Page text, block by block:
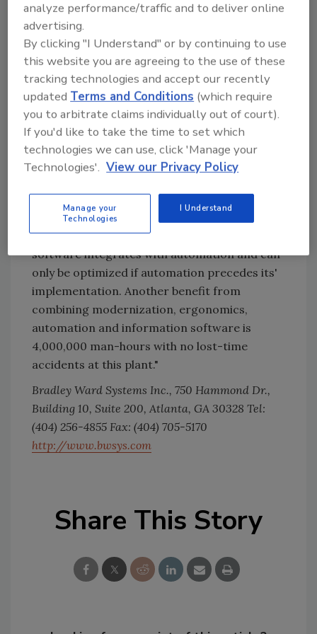
implemented on the breakfast line as well as
the fully automated pot pie line. "This module
currently handles recipe management for
these two lines, including inventory control,
scheduling and batching," notes Shuster.
Shuster finds it difficult to pinpoint savings to
the Bradley Ward system but reports
decreased labor requirements as well as
standardized procedures, resulting in
consistency of up to 80 percent. "It is really a
combination of automation and the PMIS++
system as support to that automation. This
software integrates with automation and can
only be optimized if automation precedes its'
implementation. Another benefit from
combining modernization, ergonomics,
automation and information software is
4,000,000 man-hours with no lost-time
accidents at this plant."
Bradley Ward Systems Inc., 750 Hammond Dr.,
Building 10, Suite 200, Atlanta, GA 30328 Tel:
(404) 256-4855 Fax: (404) 705-5170
http://www.bwsys.com
Share This Story
analyze performance/traffic and to deliver online
advertising.
By clicking "I Understand" or by continuing to use
this website you are agreeing to the use of these
tracking technologies and accept our recently
updatedTerms and Conditions (which require
you to arbitrate claims individually out of court).
If you'd like to take the time to set which
technologies we can use, click 'Manage your
Technologies'. View our Privacy Policy
Manage your
Technologies
I Understand